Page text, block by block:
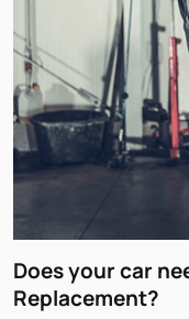
Does your car
Replacement?